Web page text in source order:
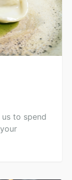
to spend